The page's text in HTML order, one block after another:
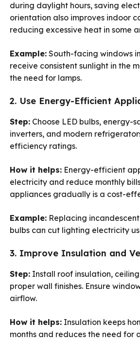
during daylight hours, saving
orientation also improves indoor
reducing excessive heat in some
Example: South-facing windows
receive consistent sunlight in the
the need for lamps.
2. Use Energy-Efficient
Step: Choose LED bulbs, energy-
inverters, and modern
efficiency ratings.
How it helps: Energy-efficient
electricity and reduce monthly
appliances gradually is a cost-
Example: Replacing
bulbs can cut lighting electricity
3. Improve Insulation and
Step: Install roof insulation,
proper wall finishes. Ensure
airflow.
How it helps: Insulation keeps
months and reduces the need for